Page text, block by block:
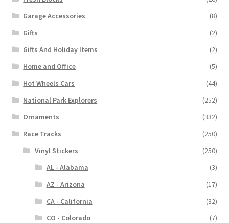
Garage Accessories
(8)
Gifts
(2)
Gifts And Holiday Items
(2)
Home and Office
(5)
Hot Wheels Cars
(44)
National Park Explorers
(252)
Ornaments
(332)
Race Tracks
(250)
Vinyl Stickers
(250)
AL - Alabama
(3)
AZ - Arizona
(17)
CA - California
(32)
CO - Colorado
(7)